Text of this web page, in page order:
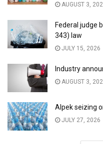
AUGUST 3,
Federal judge
343) law
JULY 15, 2026
Industry
AUGUST 3,
Alpek seizing
JULY 27, 2026